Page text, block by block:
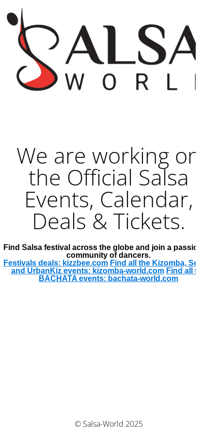
We are working on
the Official Salsa
Events, Calendar,
Deals & Tickets.
Find Salsa festival across the globe and join a passionate
community of dancers.
Festivals deals: kizzbee.com Find all the Kizomba, Semba
and UrbanKiz events: kizomba-world.com Find all the
BACHATA events: bachata-world.com
© Salsa-World 2025